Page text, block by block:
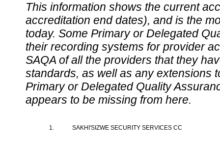
This information shows the current
accreditation end dates), and is the
today. Some Primary or Delegated
their recording systems for provider
SAQA of all the providers that they
standards, as well as any extensions
Primary or Delegated Quality
appears to be missing from here.
1. SAKHI'SIZWE SECURITY SERVICES CC